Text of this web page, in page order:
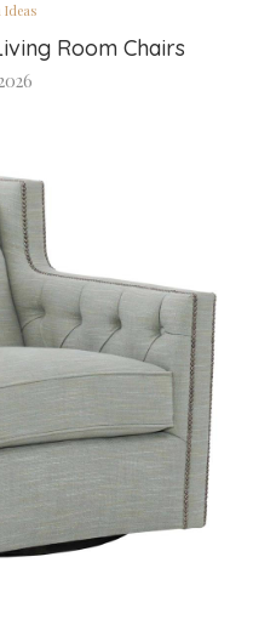
Ideas
Room Chairs